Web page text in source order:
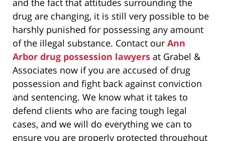
and the fact that attitudes surrounding the
drug are changing, it is still very possible to be
harshly punished for possessing any amount
of the illegal substance. Contact our Ann
Arbor drug possession lawyers at Grabel &
Associates now if you are accused of drug
possession and fight back against conviction
and sentencing. We know what it takes to
defend clients who are facing tough legal
cases, and we will do everything we can to
ensure you are properly protected throughout